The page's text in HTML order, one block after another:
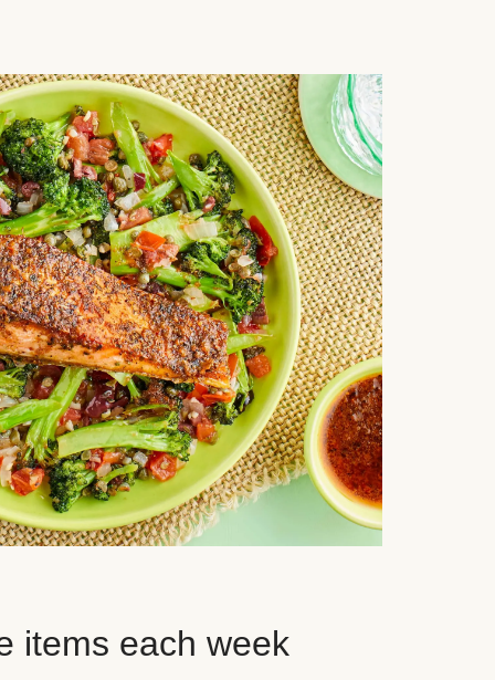
items each week